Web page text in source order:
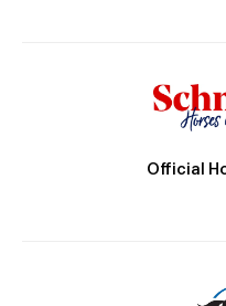
Official